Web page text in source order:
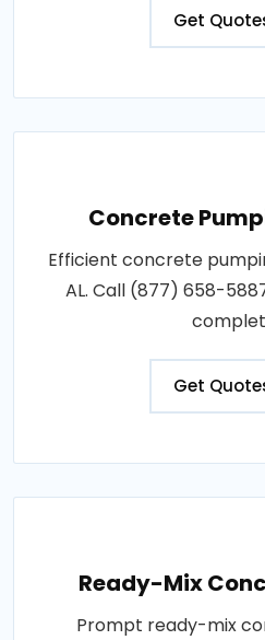
Get
Concrete
Efficient concrete
AL. Call (877) 658-
Get
Ready-Mix
Prompt ready-mix